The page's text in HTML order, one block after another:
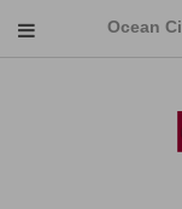
Ocean